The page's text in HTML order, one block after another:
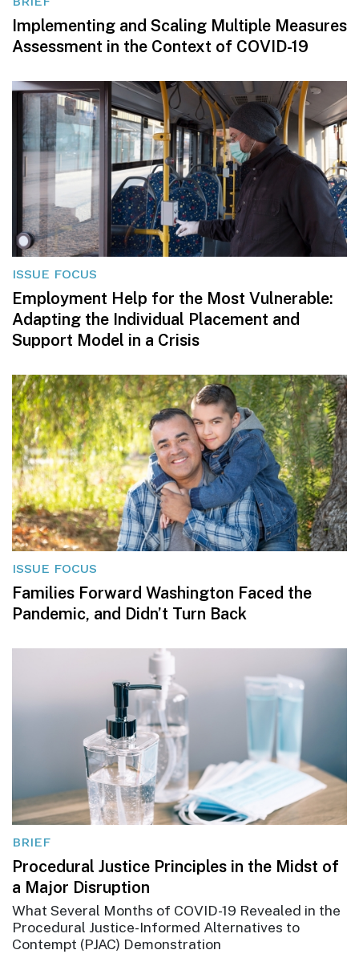
Implementing and Scaling Multiple Measures
Assessment in the Context of COVID-19
ISSUE FOCUS
Employment Help for the Most Vulnerable:
Adapting the Individual Placement and
Support Model in a Crisis
ISSUE FOCUS
Families Forward Washington Faced the
Pandemic, and Didn’t Turn Back
BRIEF
Procedural Justice Principles in the Midst of
a Major Disruption
What Several Months of COVID-19 Revealed in the
Procedural Justice-Informed Alternatives to
Contempt (PJAC) Demonstration